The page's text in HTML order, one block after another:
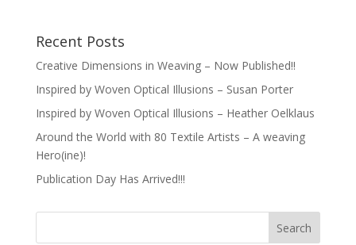
Recent Posts
Creative Dimensions in Weaving – Now Published!!
Inspired by Woven Optical Illusions – Susan Porter
Inspired by Woven Optical Illusions – Heather Oelklaus
Around the World with 80 Textile Artists – A weaving
Hero(ine)!
Publication Day Has Arrived!!!